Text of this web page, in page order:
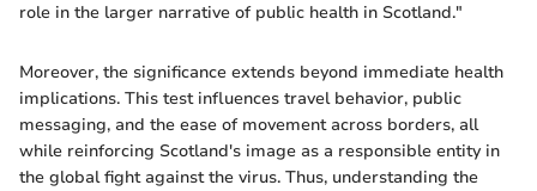
role in the larger narrative of public health in Scotland."
Moreover, the significance extends beyond immediate health
implications. This test influences travel behavior, public
messaging, and the ease of movement across borders, all
while reinforcing Scotland's image as a responsible entity in
the global fight against the virus. Thus, understanding the